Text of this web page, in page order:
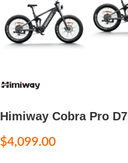
Himiway Cobra Pro D7
$4,099.00